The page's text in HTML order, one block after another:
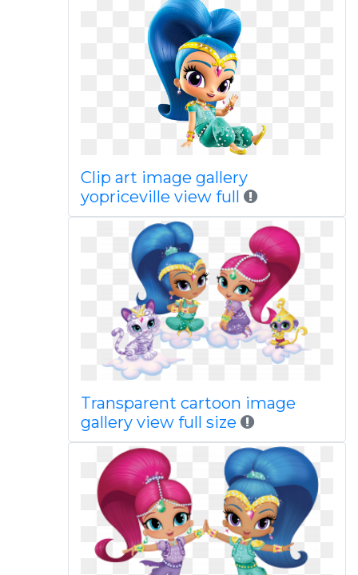
Clip art image gallery
yopriceville view full
Transparent cartoon image
gallery view full size